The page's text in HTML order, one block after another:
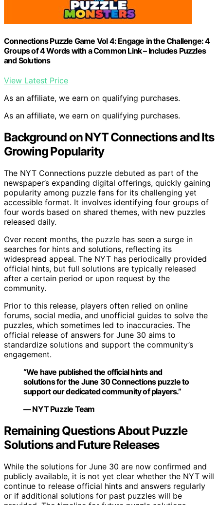
Connections Puzzle Game Vol 4: Engage in the Challenge: 4
Groups of 4 Words with a Common Link – Includes Puzzles
and Solutions
View Latest Price
As an affiliate, we earn on qualifying purchases.
As an affiliate, we earn on qualifying purchases.
Background on NYT Connections and Its
Growing Popularity
The NYT Connections puzzle debuted as part of the
newspaper’s expanding digital offerings, quickly gaining
popularity among puzzle fans for its challenging yet
accessible format. It involves identifying four groups of
four words based on shared themes, with new puzzles
released daily.
Over recent months, the puzzle has seen a surge in
searches for hints and solutions, reflecting its
widespread appeal. The NYT has periodically provided
official hints, but full solutions are typically released
after a certain period or upon request by the
community.
Prior to this release, players often relied on online
forums, social media, and unofficial guides to solve the
puzzles, which sometimes led to inaccuracies. The
official release of answers for June 30 aims to
standardize solutions and support the community’s
engagement.
“We have published the official hints and
solutions for the June 30 Connections puzzle to
support our dedicated community of players.”
— NYT Puzzle Team
Remaining Questions About Puzzle
Solutions and Future Releases
While the solutions for June 30 are now confirmed and
publicly available, it is not yet clear whether the NYT will
continue to release official hints and answers regularly
or if additional solutions for past puzzles will be